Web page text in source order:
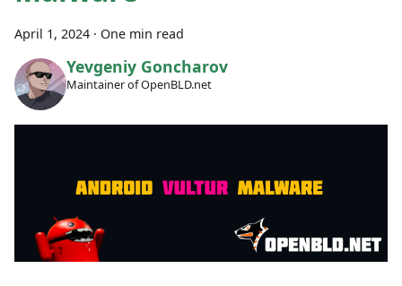
April 1, 2024 · One min read
Yevgeniy Goncharov
Maintainer of OpenBLD.net